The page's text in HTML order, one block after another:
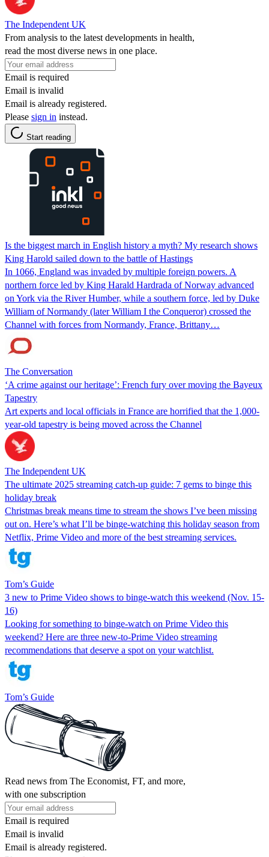
The Independent UK
From analysis to the latest developments in health,
read the most diverse news in one place.
Email is required
Email is invalid
Email is already registered.
Please sign in instead.
Start reading
Is the biggest march in English history a myth? My research shows
King Harold sailed down to the battle of Hastings
In 1066, England was invaded by multiple foreign powers. A
northern force led by King Harald Hardrada of Norway advanced
on York via the River Humber, while a southern force, led by Duke
William of Normandy (later William I the Conqueror) crossed the
Channel with forces from Normandy, France, Brittany…
The Conversation
‘A crime against our heritage’: French fury over moving the Bayeux
Tapestry
Art experts and local officials in France are horrified that the 1,000-
year-old tapestry is being moved across the Channel
The Independent UK
The ultimate 2025 streaming catch-up guide: 7 gems to binge this
holiday break
Christmas break means time to stream the shows I’ve been missing
out on. Here’s what I’ll be binge-watching this holiday season from
Netflix, Prime Video and more of the best streaming services.
Tom’s Guide
3 new to Prime Video shows to binge-watch this weekend (Nov. 15-
16)
Looking for something to binge-watch on Prime Video this
weekend? Here are three new-to-Prime Video streaming
recommendations that deserve a spot on your watchlist.
Tom’s Guide
Read news from The Economist, FT, and more,
with one subscription
Email is required
Email is invalid
Email is already registered.